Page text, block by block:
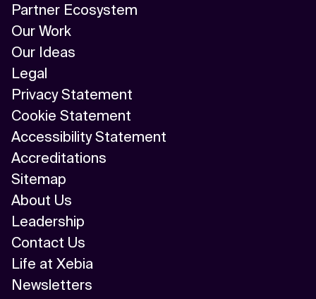
Partner Ecosystem
Our Work
Our Ideas
Legal
Privacy Statement
Cookie Statement
Accessibility Statement
Accreditations
Sitemap
About Us
Leadership
Contact Us
Life at Xebia
Newsletters